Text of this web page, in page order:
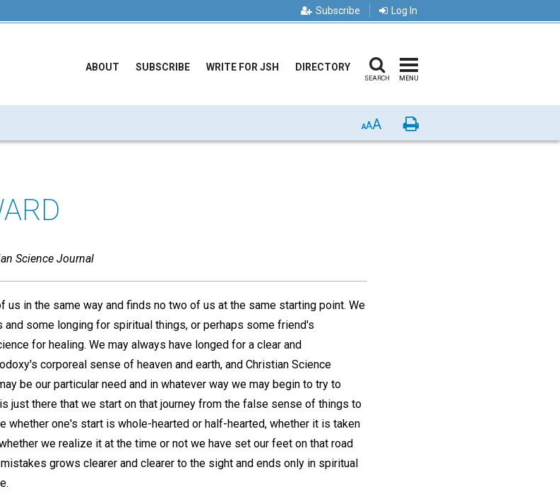
Subscribe Log In
ABOUT SUBSCRIBE WRITE FOR JSH DIRECTORY
SEARCH MENU
AAA Print
Science Journal
us in the same way and finds no two of us at the same starting point. We
some longing for spiritual things, or perhaps some friend's
for healing. We may always have longed for a clear and
corporeal sense of heaven and earth, and Christian Science
be our particular need and in whatever way we may begin to try to
just there that we start on that journey from the false sense of things to
whether one's start is whole-hearted or half-hearted, whether it is taken
we realize it at the time or not we have set our feet on that road
grows clearer and clearer to the sight and ends only in spiritual